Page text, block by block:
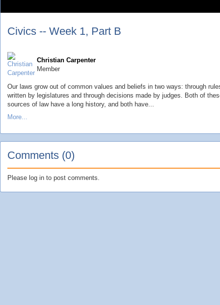
Civics -- Week 1, Part B
Christian Carpenter
Member
Our laws grow out of common values and beliefs in two ways: through
written by legislatures and through decisions made by judges. Both of
sources of law have a long history, and both have...
More...
Comments (0)
Please log in to post comments.